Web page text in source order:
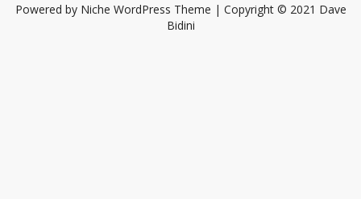
Powered by Niche WordPress Theme | Copyright © 2021 Dave
Bidini